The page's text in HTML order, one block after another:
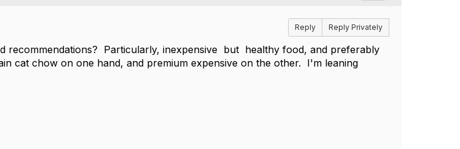
Reply Reply Privately
recommendations? Particularly, inexpensive but healthy food, and preferably
cat chow on one hand, and premium expensive on the other. I'm leaning